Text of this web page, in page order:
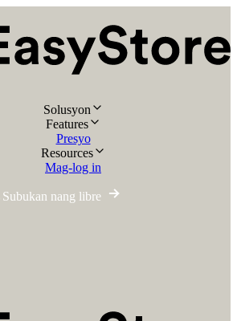
Solusyon
Features
Presyo
Resources
Mag-log in
Subukan nang libre